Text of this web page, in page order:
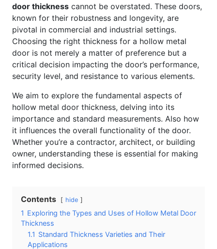
door thickness cannot be overstated. These doors,
known for their robustness and longevity, are
pivotal in commercial and industrial settings.
Choosing the right thickness for a hollow metal
door is not merely a matter of preference but a
critical decision impacting the door’s performance,
security level, and resistance to various elements.
We aim to explore the fundamental aspects of
hollow metal door thickness, delving into its
importance and standard measurements. Also how
it influences the overall functionality of the door.
Whether you’re a contractor, architect, or building
owner, understanding these is essential for making
informed decisions.
Contents hide
1 Exploring the Types and Uses of Hollow Metal Door
Thickness
1.1 Standard Thickness Varieties and Their
Applications